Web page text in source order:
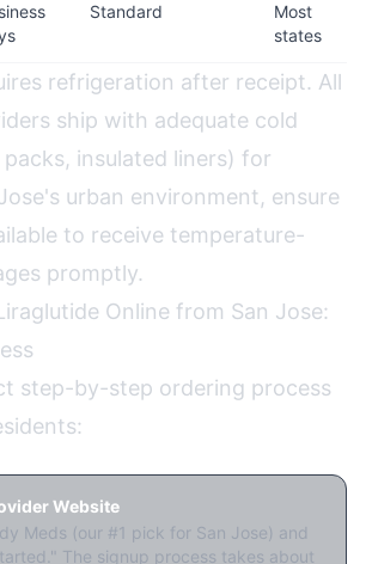
Standard
Most
states
refrigeration after receipt. All
ship with adequate cold
insulated liners) for
urban environment, ensure
to receive temperature-
promptly.
Online from San Jose:
step-by-step ordering process
Website
Meds (our #1 pick for San Jose) and
The signup process takes about